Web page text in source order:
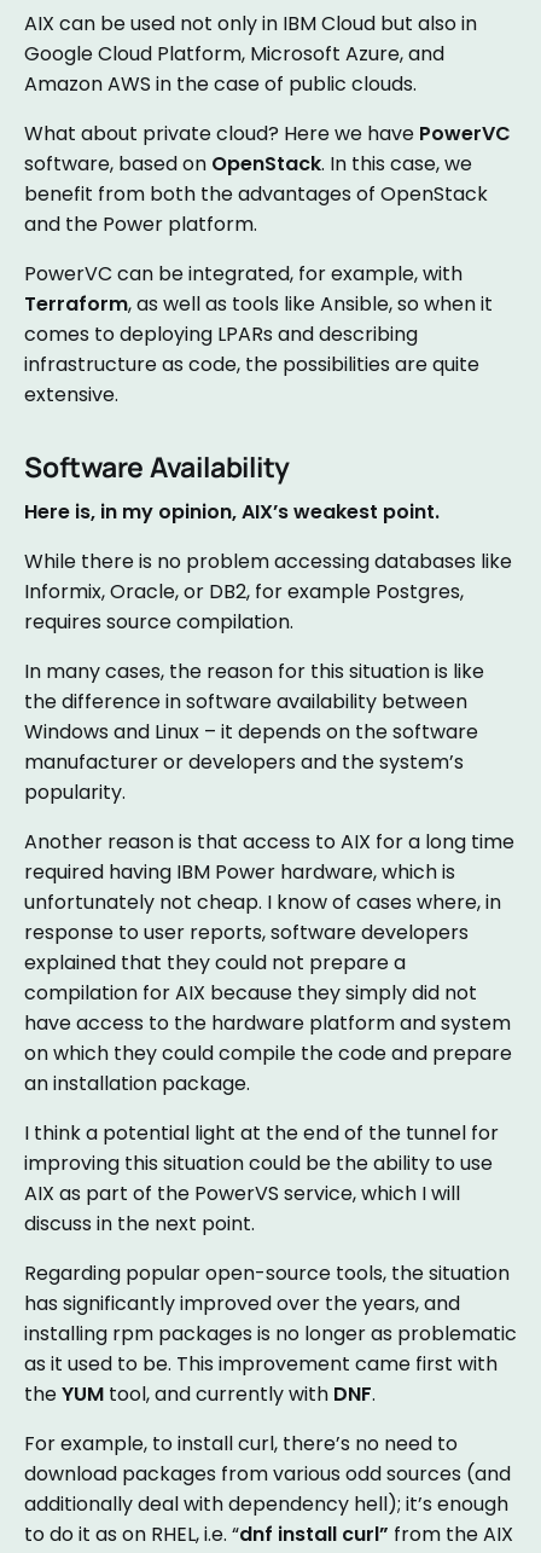
AIX can be used not only in IBM Cloud but also in
Google Cloud Platform, Microsoft Azure, and
Amazon AWS in the case of public clouds.
What about private cloud? Here we have PowerVC
software, based on OpenStack. In this case, we
benefit from both the advantages of OpenStack
and the Power platform.
PowerVC can be integrated, for example, with
Terraform, as well as tools like Ansible, so when it
comes to deploying LPARs and describing
infrastructure as code, the possibilities are quite
extensive.
Software Availability
Here is, in my opinion, AIX’s weakest point.
While there is no problem accessing databases like
Informix, Oracle, or DB2, for example Postgres,
requires source compilation.
In many cases, the reason for this situation is like
the difference in software availability between
Windows and Linux – it depends on the software
manufacturer or developers and the system’s
popularity.
Another reason is that access to AIX for a long time
required having IBM Power hardware, which is
unfortunately not cheap. I know of cases where, in
response to user reports, software developers
explained that they could not prepare a
compilation for AIX because they simply did not
have access to the hardware platform and system
on which they could compile the code and prepare
an installation package.
I think a potential light at the end of the tunnel for
improving this situation could be the ability to use
AIX as part of the PowerVS service, which I will
discuss in the next point.
Regarding popular open-source tools, the situation
has significantly improved over the years, and
installing rpm packages is no longer as problematic
as it used to be. This improvement came first with
theYUM tool, and currently with DNF.
For example, to install curl, there’s no need to
download packages from various odd sources (and
additionally deal with dependency hell); it’s enough
to do it as on RHEL, i.e. “dnf install curl” from the AIX